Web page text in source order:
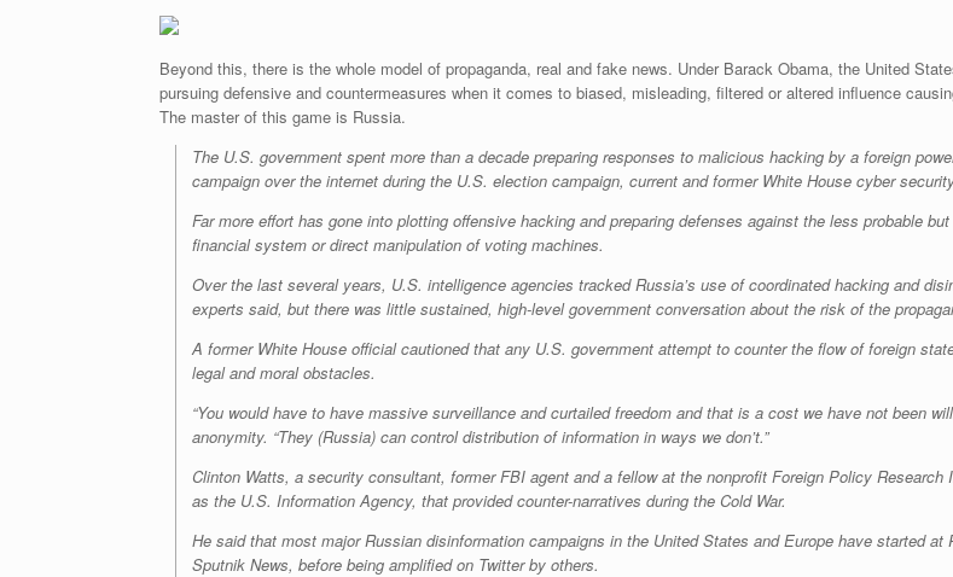
Beyond this, there is the whole model of propaganda, real and fake news. Under Barack Obama, the United
pursuing defensive and countermeasures when it comes to biased, misleading, filtered or altered influence
The master of this game is Russia.
The U.S. government spent more than a decade preparing responses to malicious hacking by a foreign
campaign over the internet during the U.S. election campaign, current and former White House cyber
Far more effort has gone into plotting offensive hacking and preparing defenses against the less probable
financial system or direct manipulation of voting machines.
Over the last several years, U.S. intelligence agencies tracked Russia’s use of coordinated hacking and
experts said, but there was little sustained, high-level government conversation about the risk of the
A former White House official cautioned that any U.S. government attempt to counter the flow of foreign
legal and moral obstacles.
“You would have to have massive surveillance and curtailed freedom and that is a cost we have not been
anonymity. “They (Russia) can control distribution of information in ways we don’t.”
Clinton Watts, a security consultant, former FBI agent and a fellow at the nonprofit Foreign Policy
as the U.S. Information Agency, that provided counter-narratives during the Cold War.
He said that most major Russian disinformation campaigns in the United States and Europe have started
Sputnik News, before being amplified on Twitter by others.